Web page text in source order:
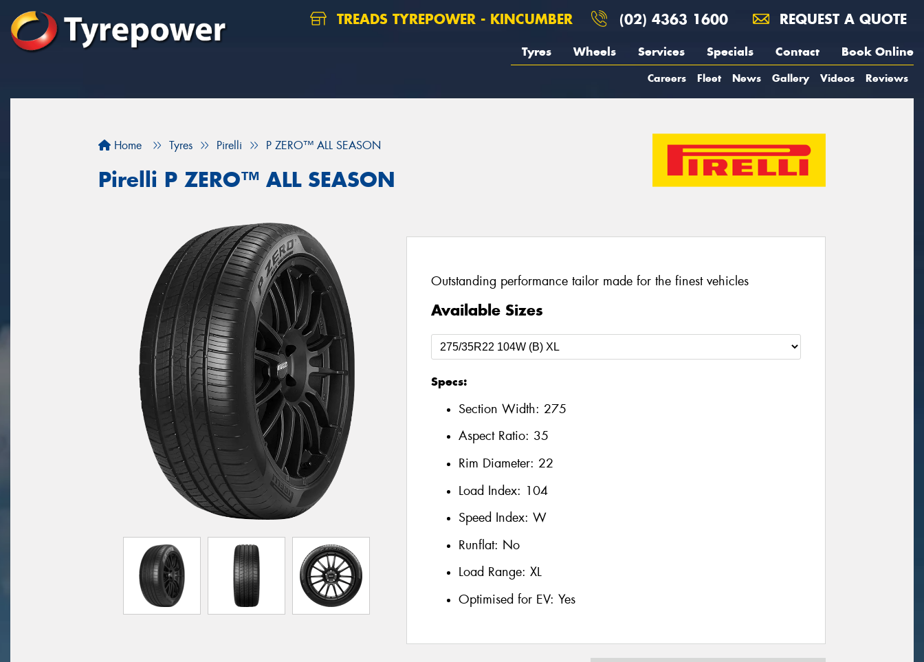
TREADS TYREPOWER - KINCUMBER (02) 4363 1600 REQUEST A QUOTE
Tyres Wheels Services Specials Contact Book Online
Careers Fleet News Gallery Videos Reviews
Home Tyres Pirelli P ZERO™ ALL SEASON
Pirelli P ZERO™ ALL SEASON
Outstanding performance tailor made for the finest vehicles
Available Sizes
Specs:
Section Width: 275
Aspect Ratio: 35
Rim Diameter: 22
Load Index: 104
Speed Index: W
Runflat: No
Load Range: XL
Optimised for EV: Yes